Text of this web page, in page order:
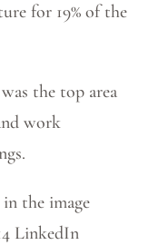
for 19% of the
the top area
work
the image
LinkedIn